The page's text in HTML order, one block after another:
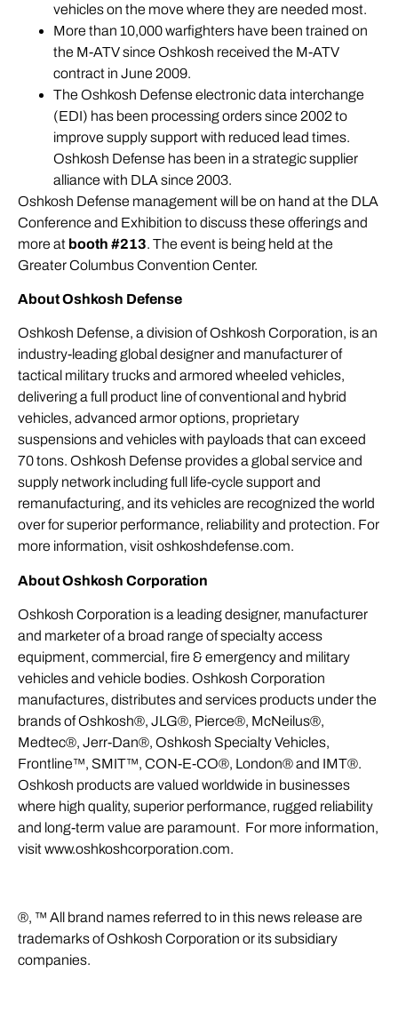
vehicles on the move where they are needed most.
More than 10,000 warfighters have been trained on
the M-ATV since Oshkosh received the M-ATV
contract in June 2009.
The Oshkosh Defense electronic data interchange
(EDI) has been processing orders since 2002 to
improve supply support with reduced lead times.
Oshkosh Defense has been in a strategic supplier
alliance with DLA since 2003.
Oshkosh Defense management will be on hand at the DLA
Conference and Exhibition to discuss these offerings and
more at booth #213. The event is being held at the
Greater Columbus Convention Center.
About Oshkosh Defense
Oshkosh Defense, a division of Oshkosh Corporation, is an
industry-leading global designer and manufacturer of
tactical military trucks and armored wheeled vehicles,
delivering a full product line of conventional and hybrid
vehicles, advanced armor options, proprietary
suspensions and vehicles with payloads that can exceed
70 tons. Oshkosh Defense provides a global service and
supply network including full life-cycle support and
remanufacturing, and its vehicles are recognized the world
over for superior performance, reliability and protection. For
more information, visitoshkoshdefense.com.
About Oshkosh Corporation
Oshkosh Corporation is a leading designer, manufacturer
and marketer of a broad range of specialty access
equipment, commercial, fire & emergency and military
vehicles and vehicle bodies. Oshkosh Corporation
manufactures, distributes and services products under the
brands of Oshkosh®, JLG®, Pierce®, McNeilus®,
Medtec®, Jerr-Dan®, Oshkosh Specialty Vehicles,
Frontline™, SMIT™, CON-E-CO®, London® and IMT®.
Oshkosh products are valued worldwide in businesses
where high quality, superior performance, rugged reliability
and long-term value are paramount. For more information,
visitwww.oshkoshcorporation.com.
®, ™ All brand names referred to in this news release are
trademarks of Oshkosh Corporation or its subsidiary
companies.